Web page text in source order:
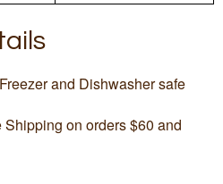
and Dishwasher safe
Shipping on orders $60 and